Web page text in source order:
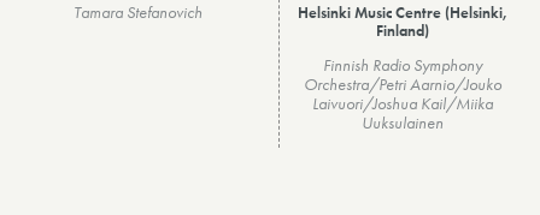
Tamara Stefanovich
Helsinki Music Centre (Helsinki,
Finland)
Finnish Radio Symphony
Orchestra/Petri Aarnio/Jouko
Laivuori/Joshua Kail/Miika
Uuksulainen